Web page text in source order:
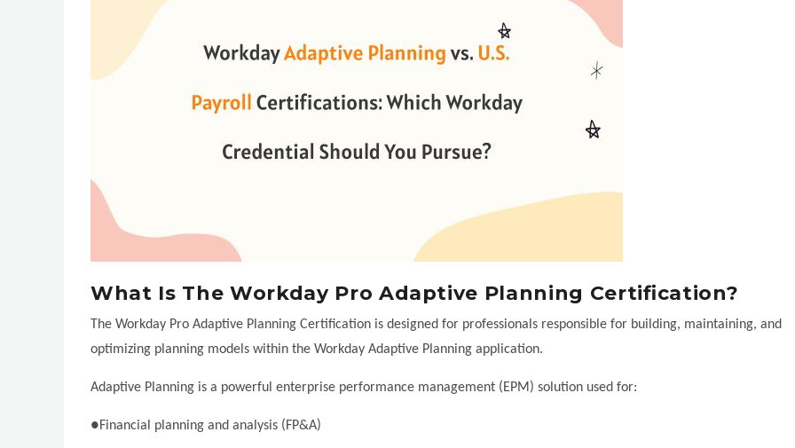
What Is The Workday Pro Adaptive Planning Certification?
The Workday Pro Adaptive Planning Certification is designed for professionals responsible for building, maintaining, and
optimizing planning models within the Workday Adaptive Planning application.
Adaptive Planning is a powerful enterprise performance management (EPM) solution used for:
●Financial planning and analysis (FP&A)